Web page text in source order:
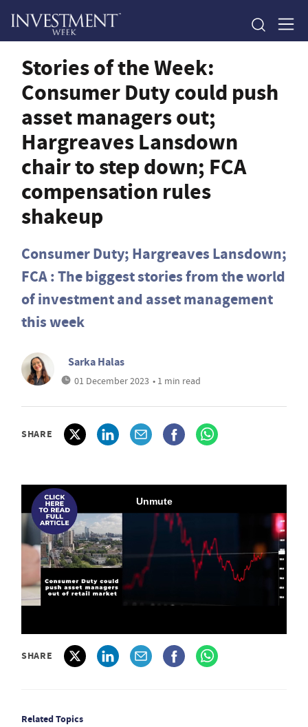
Stories of the Week:
Consumer Duty could push
asset managers out;
Hargreaves Lansdown
chair to step down; FCA
compensation rules
shakeup
Consumer Duty; Hargreaves Lansdown;
FCA : The biggest stories from the world
of investment and asset management
this week
Sarka Halas
01 December 2023 • 1 min read
SHARE
SHARE
Related Topics